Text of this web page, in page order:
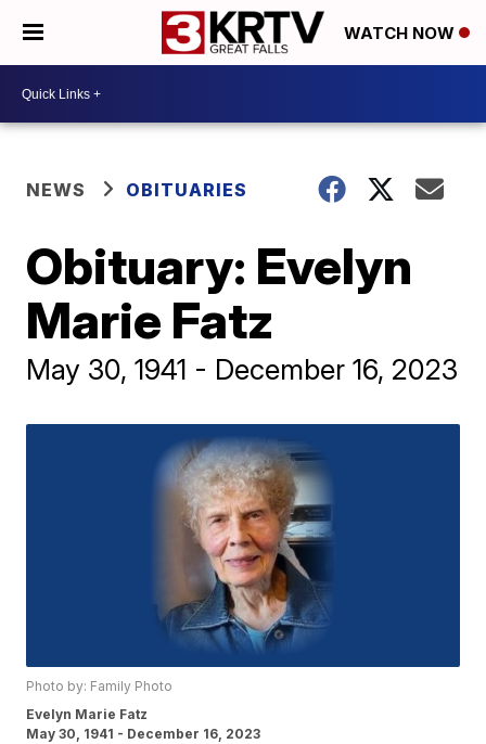
WATCH NOW
NEWS OBITUARIES
Obituary: Evelyn
Marie Fatz
May 30, 1941 - December 16, 2023
Photo by: Family Photo
Evelyn Marie Fatz
May 30, 1941 - December 16, 2023